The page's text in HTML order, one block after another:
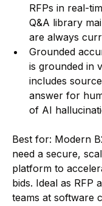
RFPs in real-
Q&A library
are always
Grounded
is grounded in
includes
answer for
of AI
Best for: Modern
need a secure,
platform to
bids. Ideal as RFP
teams at software